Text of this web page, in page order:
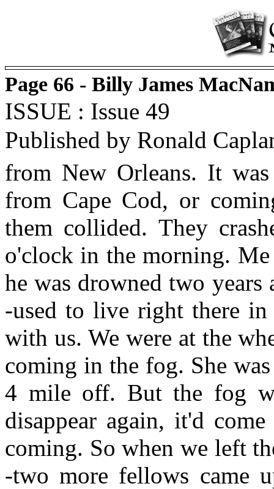
Page 66 - Billy James
ISSUE : Issue 49
Published by Ronald
from New Orleans. It
from Cape Cod, or
them collided. They
o'clock in the morning.
he was drowned two
-used to live right there
with us. We were at the
coming in the fog. She
4 mile off. But the fog
disappear again, it'd
coming. So when we left
-two more fellows came